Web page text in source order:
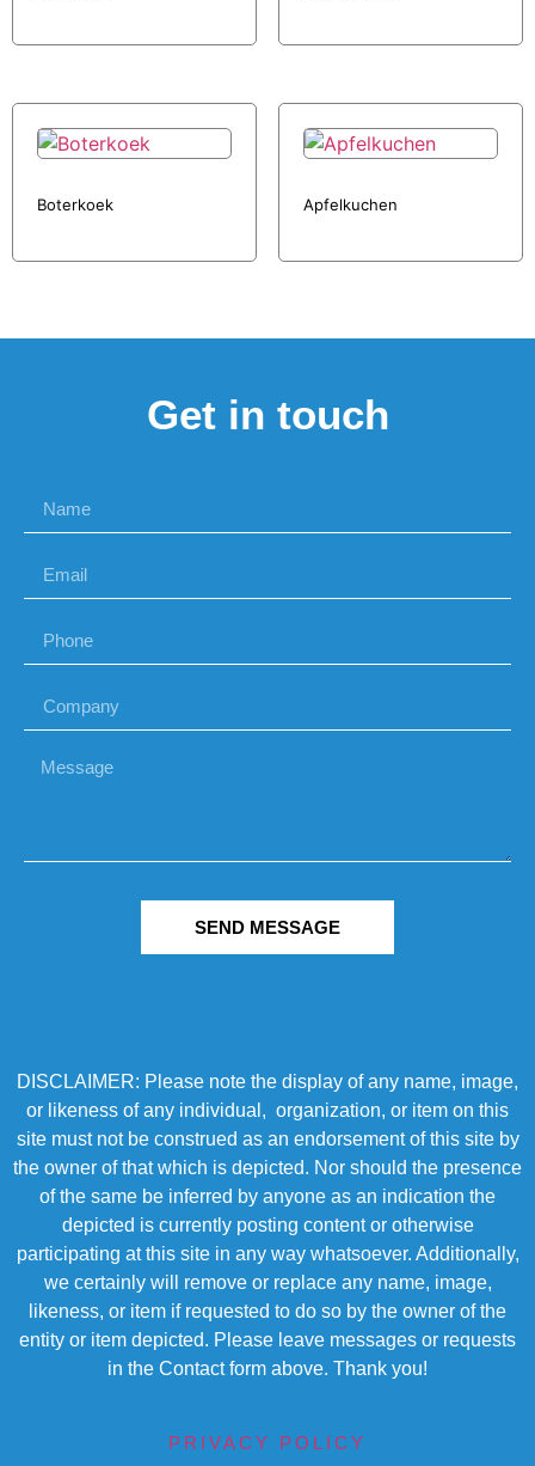
Boterkoek Apfelkuchen
Get in touch
SEND MESSAGE
DISCLAIMER: Please note the display of any name, image,
or likeness of any individual, organization, or item on this
site must not be construed as an endorsement of this site by
the owner of that which is depicted. Nor should the presence
of the same be inferred by anyone as an indication the
depicted is currently posting content or otherwise
participating at this site in any way whatsoever. Additionally,
we certainly will remove or replace any name, image,
likeness, or item if requested to do so by the owner of the
entity or item depicted. Please leave messages or requests
in the Contact form above. Thank you!
PRIVACY POLICY